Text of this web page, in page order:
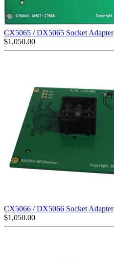
CX5065 / DX5065 Socket Adapter
$1,050.00
CX5066 / DX5066 Socket Adapter
$1,050.00